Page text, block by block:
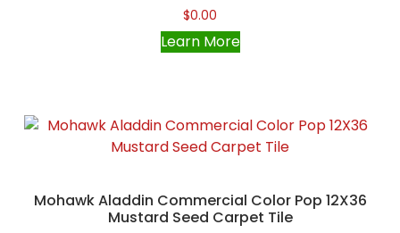
$0.00
Learn More
Mohawk Aladdin Commercial Color Pop 12X36
Mustard Seed Carpet Tile